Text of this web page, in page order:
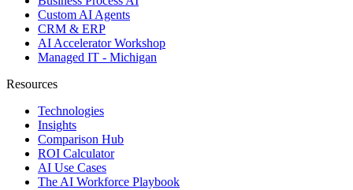
Custom AI Agents
CRM & ERP
AI Accelerator Workshop
Managed IT - Michigan
Resources
Technologies
Insights
Comparison Hub
ROI Calculator
AI Use Cases
The AI Workforce Playbook